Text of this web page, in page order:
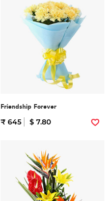
Friendship Forever
₹ 645 $ 7.80